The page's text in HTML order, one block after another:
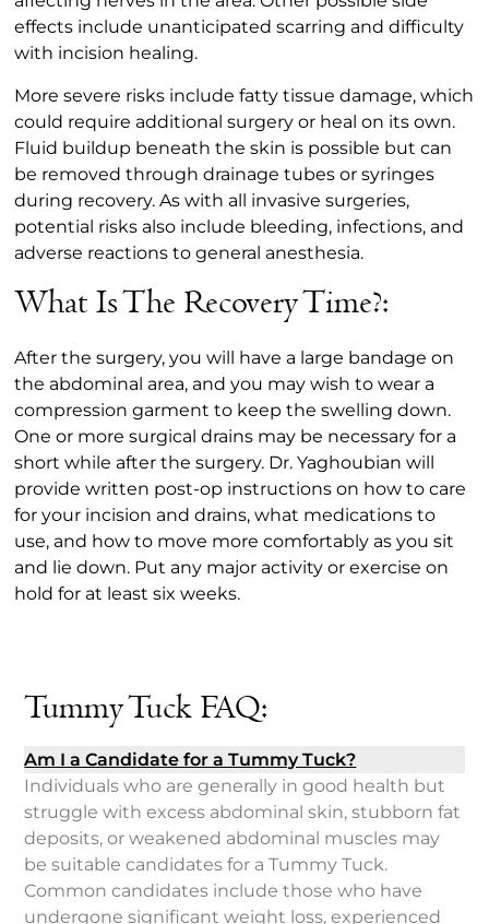
effects include unanticipated scarring and difficulty
with incision healing.
More severe risks include fatty tissue damage, which
could require additional surgery or heal on its own.
Fluid buildup beneath the skin is possible but can
be removed through drainage tubes or syringes
during recovery. As with all invasive surgeries,
potential risks also include bleeding, infections, and
adverse reactions to general anesthesia.
What Is The Recovery Time?:
After the surgery, you will have a large bandage on
the abdominal area, and you may wish to wear a
compression garment to keep the swelling down.
One or more surgical drains may be necessary for a
short while after the surgery. Dr. Yaghoubian will
provide written post-op instructions on how to care
for your incision and drains, what medications to
use, and how to move more comfortably as you sit
and lie down. Put any major activity or exercise on
hold for at least six weeks.
Tummy Tuck FAQ:
Am I a Candidate for a Tummy Tuck?
Individuals who are generally in good health but
struggle with excess abdominal skin, stubborn fat
deposits, or weakened abdominal muscles may
be suitable candidates for a Tummy Tuck.
Common candidates include those who have
undergone significant weight loss, experienced